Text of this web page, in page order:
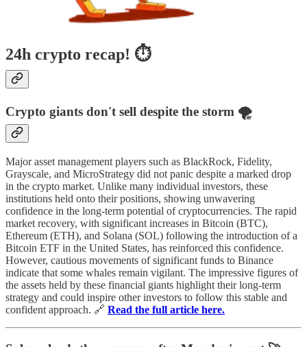
24h crypto recap! ⏱
Crypto giants don't sell despite the storm 🌪️
Major asset management players such as BlackRock, Fidelity,
Grayscale, and MicroStrategy did not panic despite a marked drop
in the crypto market. Unlike many individual investors, these
institutions held onto their positions, showing unwavering
confidence in the long-term potential of cryptocurrencies. The rapid
market recovery, with significant increases in Bitcoin (BTC),
Ethereum (ETH), and Solana (SOL) following the introduction of a
Bitcoin ETF in the United States, has reinforced this confidence.
However, cautious movements of significant funds to Binance
indicate that some whales remain vigilant. The impressive figures of
the assets held by these financial giants highlight their long-term
strategy and could inspire other investors to follow this stable and
confident approach. 🔗 Read the full article here.